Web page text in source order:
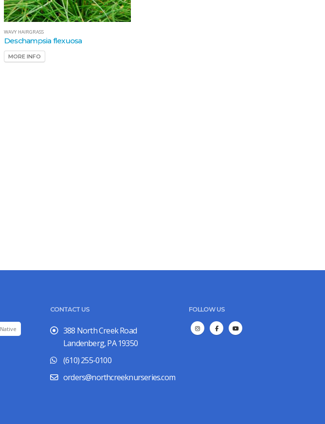
WAVY HAIRGRASS
Deschampsia flexuosa
MORE INFO
Native
CONTACT US
388 North Creek Road
Landenberg, PA 19350
(610) 255-0100
orders@northcreeknurseries.com
FOLLOW US